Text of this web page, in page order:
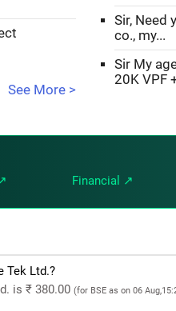
See More >
Sir, Need
co., my...
Sir My
20K VPF
Financial ↗
Tek Ltd.?
is ₹ 380.00 (for BSE as on 06